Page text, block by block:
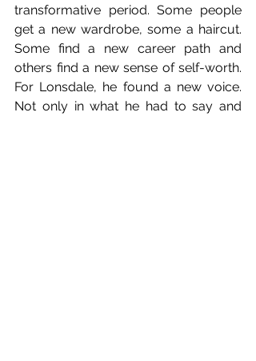
transformative period. Some people
get a new wardrobe, some a haircut.
Some find a new career path and
others find a new sense of self-worth.
For Lonsdale, he found a new voice.
Not only in what he had to say and